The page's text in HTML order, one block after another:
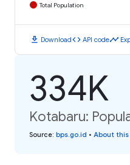
Total Population
download Downloadcode API codetimeline
334K
Kotabaru:
Source: bps.go.id • About